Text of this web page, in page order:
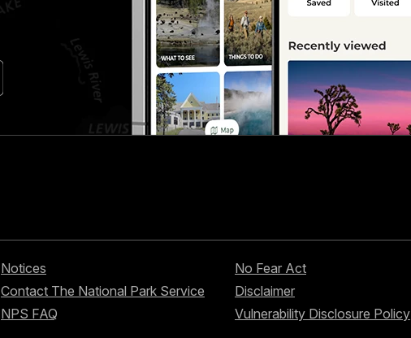
Notices
Contact The National Park Service
NPS FAQ
No Fear Act
Disclaimer
Vulnerability Disclosure Policy